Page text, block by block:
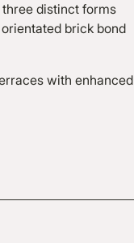
distinct forms
brick bond
with enhanced